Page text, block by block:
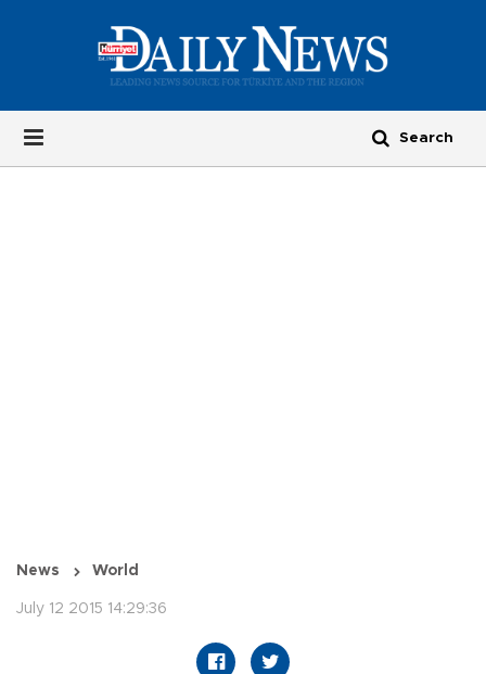
News World
July 12 2015 14:29:36